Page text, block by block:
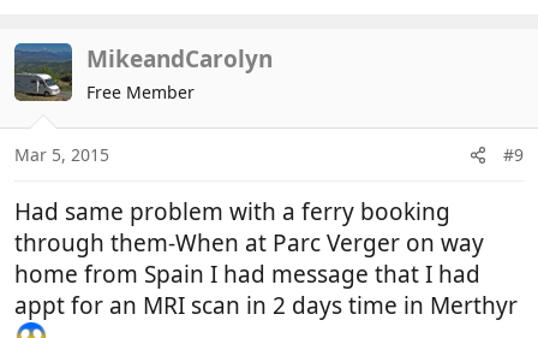
MikeandCarolyn
Free Member
Mar 5, 2015 #9
Had same problem with a ferry booking
through them-When at Parc Verger on way
home from Spain I had message that I had
appt for an MRI scan in 2 days time in Merthyr